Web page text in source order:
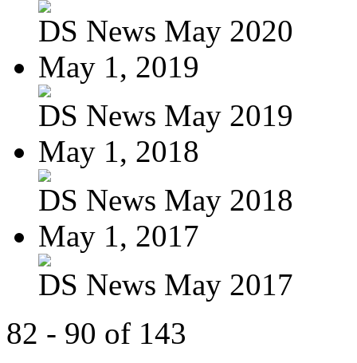
DS News May 2020
May 1, 2019
DS News May 2019
May 1, 2018
DS News May 2018
May 1, 2017
DS News May 2017
82 - 90 of 143